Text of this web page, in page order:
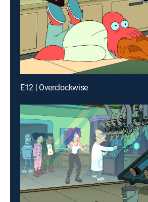
E12 | Overclockwise